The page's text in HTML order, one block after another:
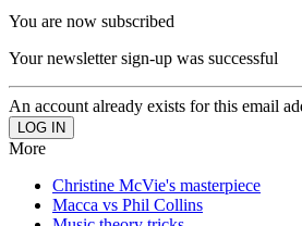
You are now subscribed
Your newsletter sign-up was successful
An account already exists for this email
More
Christine McVie's masterpiece
Macca vs Phil Collins